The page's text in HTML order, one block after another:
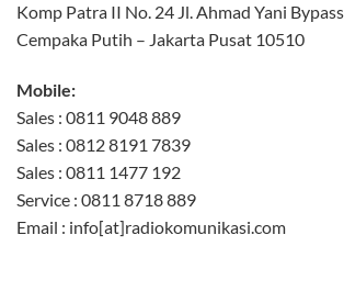
Komp Patra II No. 24 Jl. Ahmad Yani Bypass
Cempaka Putih – Jakarta Pusat 10510
Mobile:
Sales : 0811 9048 889
Sales : 0812 8191 7839
Sales : 0811 1477 192
Service : 0811 8718 889
Email : info[at]radiokomunikasi.com